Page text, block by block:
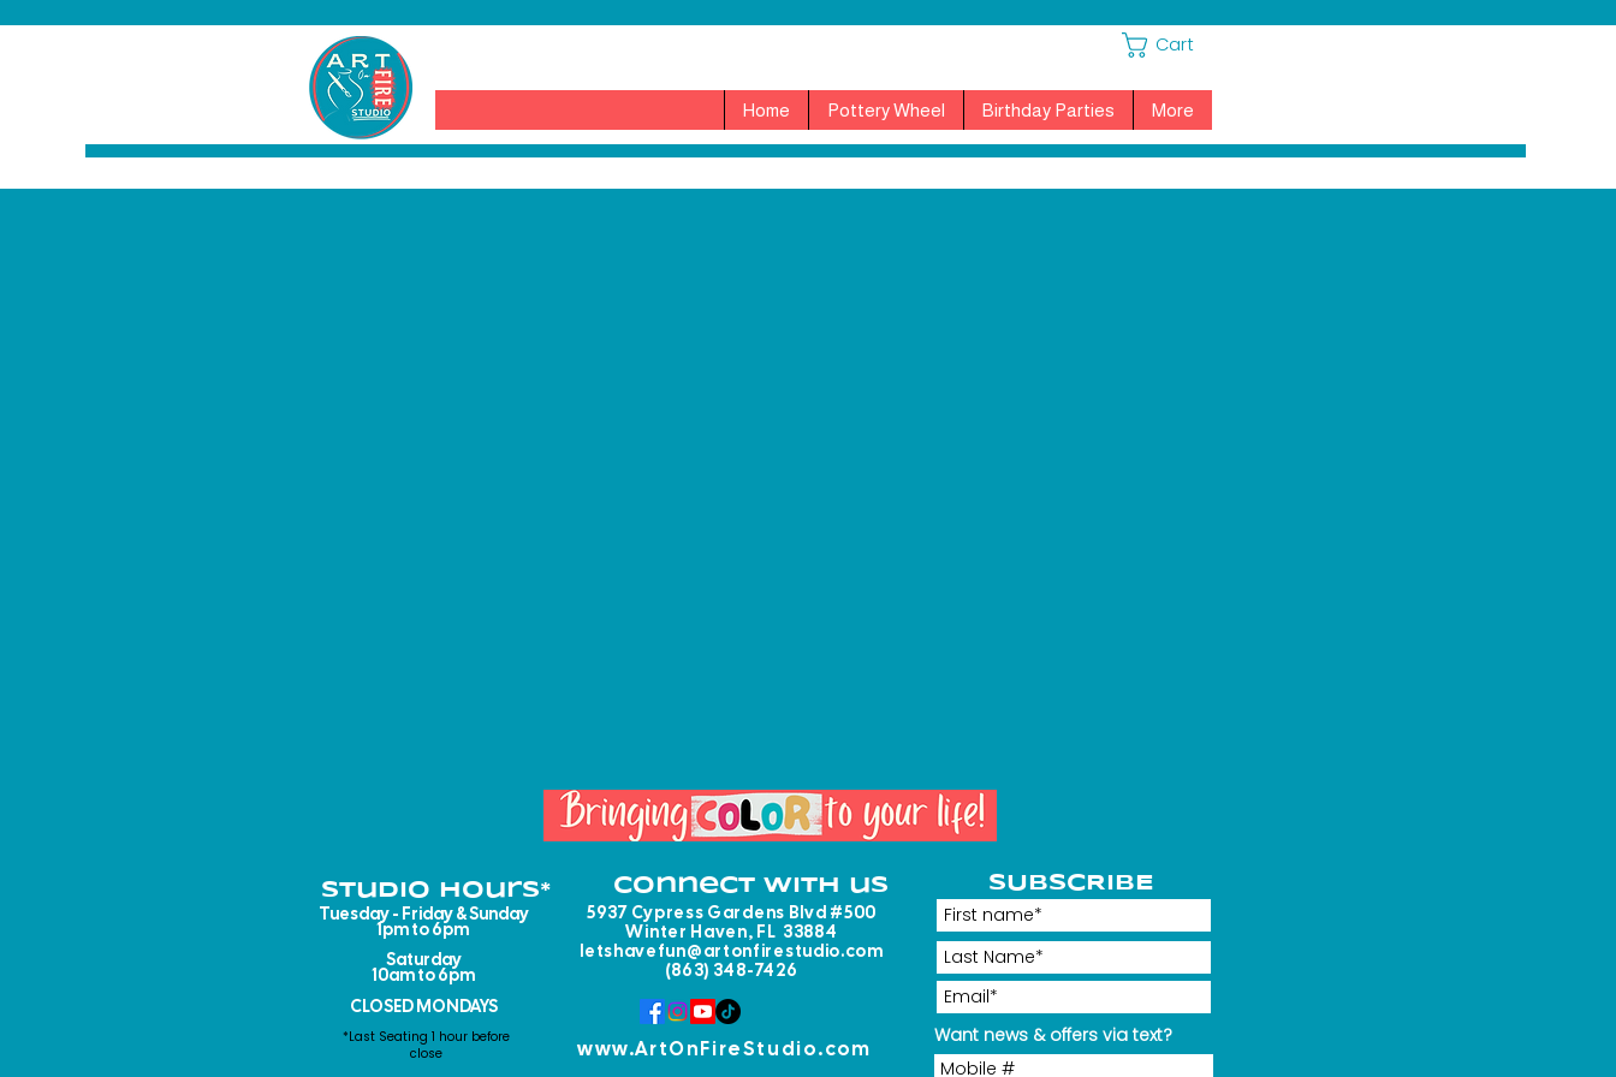
Cart
Home Pottery Wheel Birthday Parties More
Studio Hours*
Tuesday - Friday & Sunday
1pm to 6pm​
Saturday
10am to 6pm
CLOSED MONDAYS
SUBSCRIBE
Want news & offers via text?
*Last Seating 1 hour before
close
Connect with us
5937 Cypress Gardens Blvd #500
Winter Haven, FL 33884
letshavefun@artonfirestudio.com
(863) 348-7426
www.ArtOnFireStudio.com